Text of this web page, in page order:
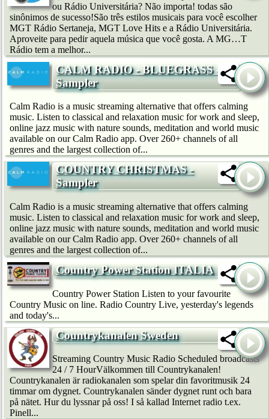
ou Rádio Universitária? Não importa! todas são
sinônimos de sucesso!São três estilos musicais para você escolher
MGT Rádio Sertaneja, MGT Love Hits e a Rádio Universitária.
Aproveite para pedir aquela música que você gosta. A MG…T
Rádio tem a melhor...
CALM RADIO - BLUEGRASS -
Sampler
Calm Radio is a music streaming alternative that offers calming
music. Listen to classical and relaxation music for work and sleep,
online jazz music with nature sounds, meditation and world music
available on our Calm Radio app. Over 260+ channels of all
genres and the largest collection of...
COUNTRY CHRISTMAS -
Sampler
Calm Radio is a music streaming alternative that offers calming
music. Listen to classical and relaxation music for work and sleep,
online jazz music with nature sounds, meditation and world music
available on our Calm Radio app. Over 260+ channels of all
genres and the largest collection of...
Country Power Station ITALIA
Country Power Station Listen to your favourite
Country Music on line. Radio Country Live, yesterday's legends
and today's...
Countrykanalen Sweden
Streaming Country Music Radio Scheduled broadcasts
24 / 7 HourVälkommen till Countrykanalen!
Countrykanalen är radiokanalen som spelar din favoritmusik 24
timmar om dygnet. Countrykanalen sänder dygnet runt och bara
på nätet. Hur du lyssnar på oss! I så kallad Internet radio t.ex.
Pinell...